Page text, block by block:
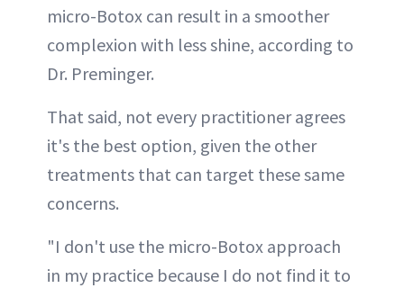
micro-Botox can result in a smoother
complexion with less shine, according to
Dr. Preminger.
That said, not every practitioner agrees
it's the best option, given the other
treatments that can target these same
concerns.
"I don't use the micro-Botox approach
in my practice because I do not find it to